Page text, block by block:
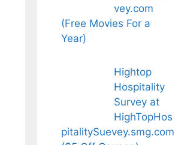
vey.com
(Free Movies For a
Year)
Hightop
Hospitality
Survey at
HighTopHos
pitalitySuevey.smg.com